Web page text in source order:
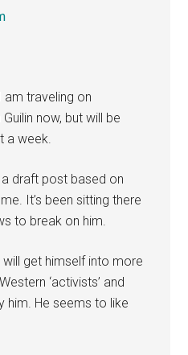
am traveling on
now, but will be
a week.
a draft post based on
It’s been sitting there
to break on him.
get himself into more
‘activists’ and
him. He seems to like